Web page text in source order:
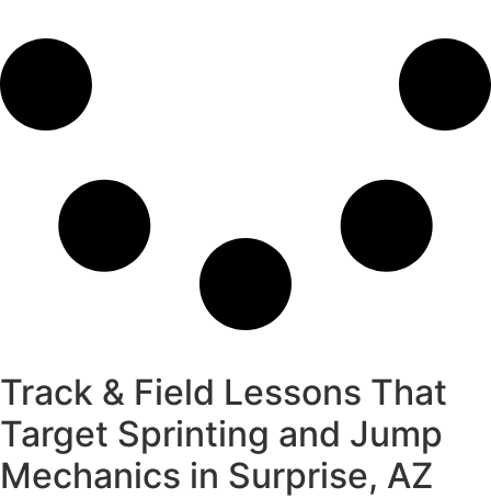
Track & Field Lessons That
Target Sprinting and Jump
Mechanics in Surprise, AZ